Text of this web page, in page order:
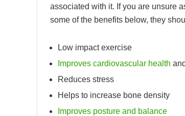
associated with it. If you are unsure
some of the benefits below, they
Low impact exercise
Improves cardiovascular health
Reduces stress
Helps to increase bone density
Improves posture and balance